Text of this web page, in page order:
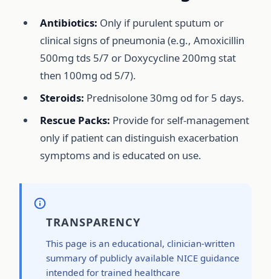
Antibiotics: Only if purulent sputum or
clinical signs of pneumonia (e.g., Amoxicillin
500mg tds 5/7 or Doxycycline 200mg stat
then 100mg od 5/7).
Steroids: Prednisolone 30mg od for 5 days.
Rescue Packs: Provide for self-management
only if patient can distinguish exacerbation
symptoms and is educated on use.
TRANSPARENCY
This page is an educational, clinician-written
summary of publicly available NICE guidance
intended for trained healthcare